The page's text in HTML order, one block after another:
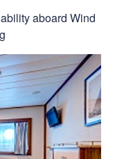
aboard Wind